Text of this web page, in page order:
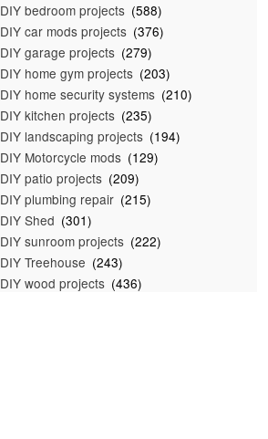
DIY bedroom projects (588)
DIY car mods projects (376)
DIY garage projects (279)
DIY home gym projects (203)
DIY home security systems (210)
DIY kitchen projects (235)
DIY landscaping projects (194)
DIY Motorcycle mods (129)
DIY patio projects (209)
DIY plumbing repair (215)
DIY Shed (301)
DIY sunroom projects (222)
DIY Treehouse (243)
DIY wood projects (436)